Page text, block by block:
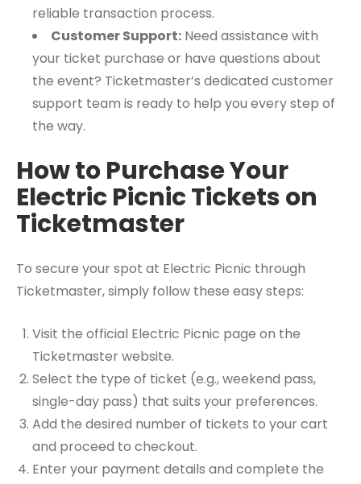
reliable transaction process.
Customer Support: Need assistance with
your ticket purchase or have questions about
the event? Ticketmaster’s dedicated customer
support team is ready to help you every step of
the way.
How to Purchase Your
Electric Picnic Tickets on
Ticketmaster
To secure your spot at Electric Picnic through
Ticketmaster, simply follow these easy steps:
Visit the official Electric Picnic page on the
Ticketmaster website.
Select the type of ticket (e.g., weekend pass,
single-day pass) that suits your preferences.
Add the desired number of tickets to your cart
and proceed to checkout.
Enter your payment details and complete the